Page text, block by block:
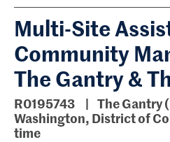
Multi-Site
Community
The Gantry &
R0195743
The Gantry
Washington, District of
time